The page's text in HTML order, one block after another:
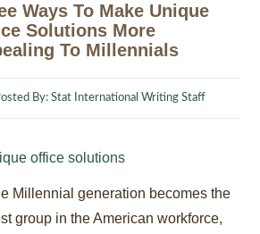
Ways To Make Unique
Solutions More
To Millennials
By:Stat International Writing Staff
Millennial generation becomes the
group in the American workforce,